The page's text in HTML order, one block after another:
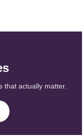
that actually matter.